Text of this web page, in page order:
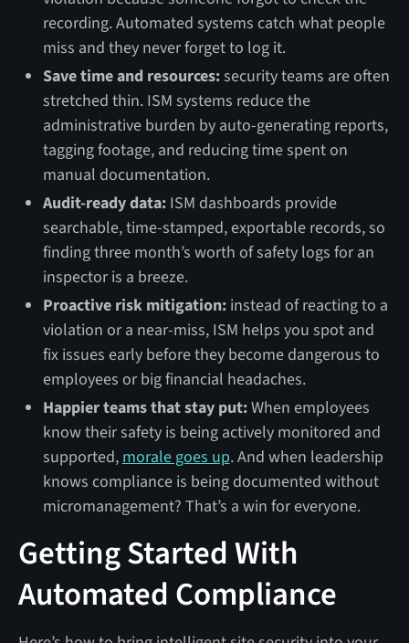
recording. Automated systems catch what people
miss and they never forget to log it.
Save time and resources:security teams are often
stretched thin. ISM systems reduce the
administrative burden by auto-generating reports,
tagging footage, and reducing time spent on
manual documentation.
Audit-ready data:ISM dashboards provide
searchable, time-stamped, exportable records, so
finding three month’s worth of safety logs for an
inspector is a breeze.
Proactive risk mitigation:instead of reacting to a
violation or a near-miss, ISM helps you spot and
fix issues early before they become dangerous to
employees or big financial headaches.
Happier teams that stay put:When employees
know their safety is being actively monitored and
supported, morale goes up. And when leadership
knows compliance is being documented without
micromanagement? That’s a win for everyone.
Getting Started With
Automated Compliance